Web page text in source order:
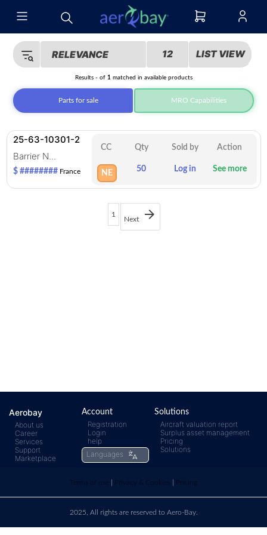
RELEVANCE 12 LIST VIEW
Results - of 1matched in available products
Parts for sale MRO Capabilities
25-63-10301-2
Barrier N...
$ ######## France
CC Qty Sold by Action
NE 50 Log in See more
1
Next
Aerobay
About us
Career
Services
Support
Marketplace
Account
Registration
Login
help
Languages
Solutions
Aircraft valuation report
Surplus asset management
Pricing
Solutions
Terms of use Privacy & Cookies Pricing
2025, All rights are reserved to Aero-Bay.